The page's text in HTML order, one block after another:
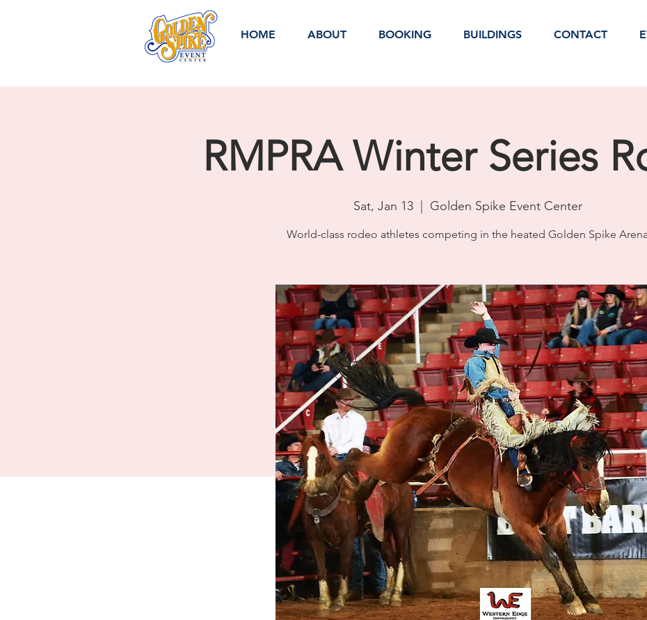
HOME ABOUT BOOKING BUILDINGS CONTACT
RMPRA Winter Series
Sat, Jan 13
  |
Golden Spike Event Center
World-class rodeo athletes competing in the heated Golden Spike